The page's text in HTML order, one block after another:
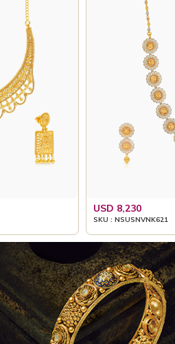
USD 8,230
SKU : NSUSNVNK621